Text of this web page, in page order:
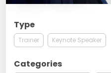
Type
Trainer Keynote Speaker
Categories